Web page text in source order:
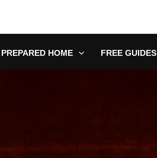
PREPARED HOME FREE GUIDES